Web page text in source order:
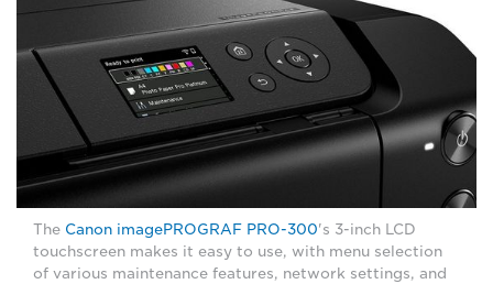
The Canon imagePROGRAF PRO-300's 3-inch LCD
touchscreen makes it easy to use, with menu selection
of various maintenance features, network settings, and